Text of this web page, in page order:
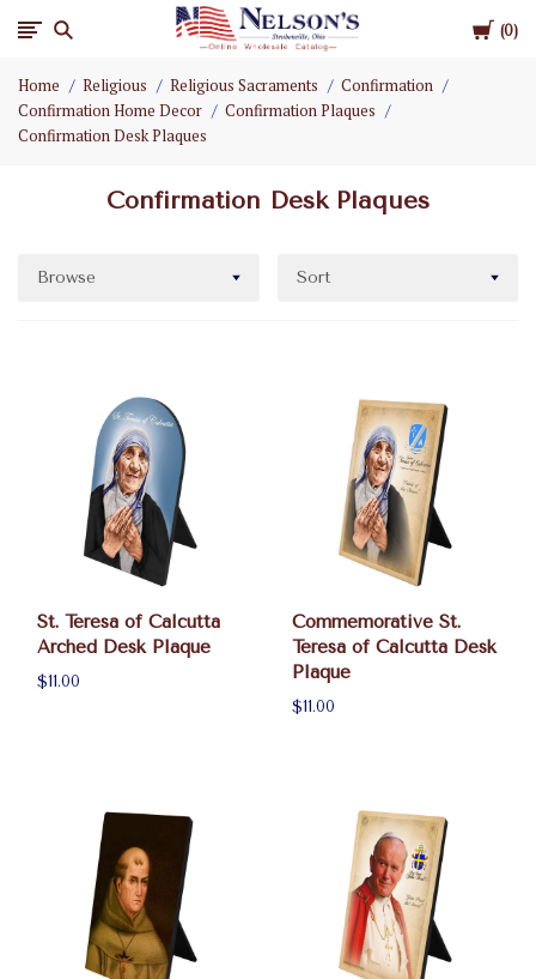
Cart
0
Nelson
Gifts
Home Religious Religious Sacraments
Confirmation
Confirmation Home Decor
Confirmation Plaques
Confirmation Desk Plaques
Confirmation Desk Plaques
Browse Sort
St. Teresa of Calcutta
Arched Desk Plaque
$11.00
Commemorative St.
Teresa of Calcutta Desk
Plaque
$11.00